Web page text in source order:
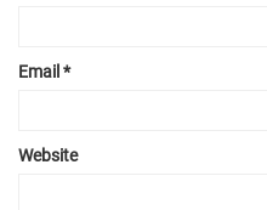
Email *
Website